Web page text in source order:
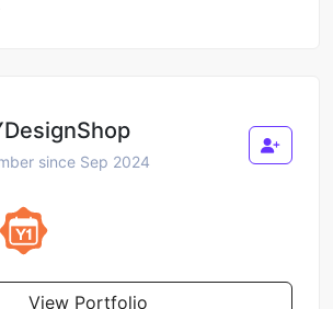
since Sep 2024
View Portfolio